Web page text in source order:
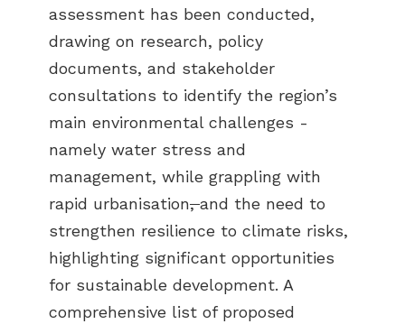
assessment has been conducted,
drawing on research, policy
documents, and stakeholder
consultations to identify the region’s
main environmental challenges -
namely water stress and
management, while grappling with
rapid urbanisation,and the need to
strengthen resilience to climate risks,
highlighting significant opportunities
for sustainable development. A
comprehensive list of proposed